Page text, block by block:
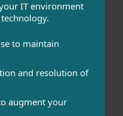
IT environment
to maintain
and resolution of
augment your